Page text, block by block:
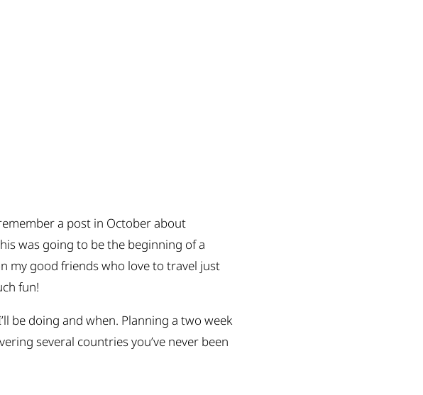
a post in October about
was going to be the beginning of a
my good friends who love to travel just
fun!
be doing and when. Planning a two week
several countries you’ve never been